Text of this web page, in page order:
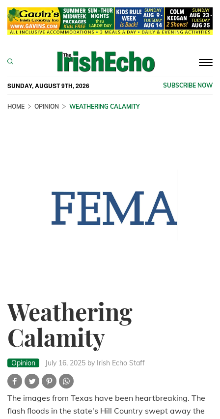
SUNDAY, AUGUST 9TH, 2026 SUBSCRIBE NOW
HOME OPINION WEATHERING CALAMITY
Weathering
Calamity
Opinion July 16, 2025 by Irish Echo Staff
The images from Texas have been heartbreaking. The
flash floods in the state's Hill Country swept away the